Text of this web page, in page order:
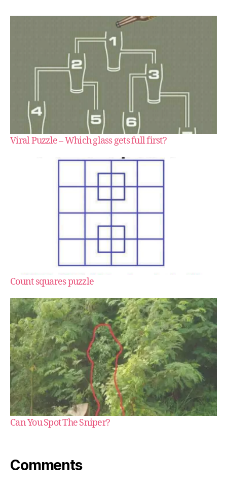
Viral Puzzle – Which glass gets full first?
Count squares puzzle
Can You Spot The Sniper?
Comments